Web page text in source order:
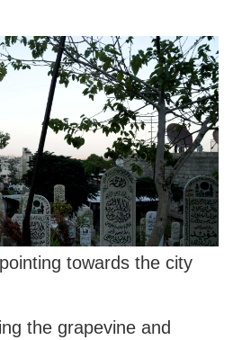
towards the city
the grapevine and